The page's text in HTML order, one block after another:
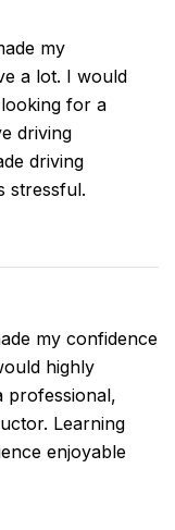
my
a lot. I would
for a
driving
driving
stressful.
my confidence
highly
professional,
Learning
enjoyable